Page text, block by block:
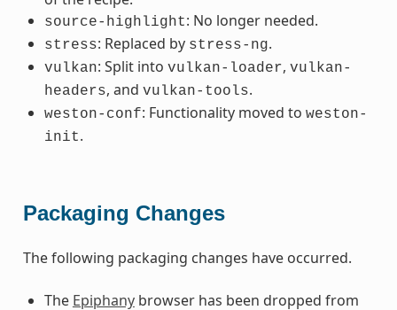
source-highlight: No longer needed.
stress: Replaced by stress-ng.
vulkan: Split into vulkan-loader, vulkan-
headers, and vulkan-tools.
weston-conf: Functionality moved to weston-
init.
Packaging Changes
The following packaging changes have occurred.
The Epiphanybrowser has been dropped from